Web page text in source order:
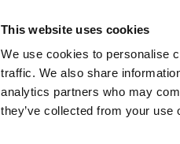
This website uses cookies
We use cookies to personalise
traffic. We also share
analytics partners who may
they’ve collected from your use